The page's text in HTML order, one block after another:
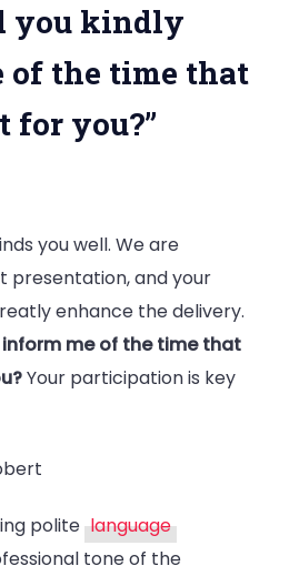
you kindly
of the time that
for you?”
you well. We are
presentation, and your
enhance the delivery.
me of the time that
Your participation is key
polite language
tone of the